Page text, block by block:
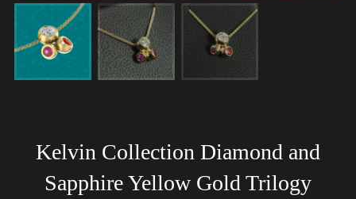
Kelvin Collection Diamond and
Sapphire Yellow Gold Trilogy